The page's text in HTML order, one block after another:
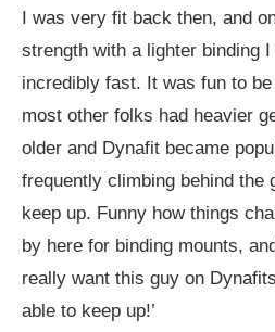
I was very fit back then, and
strength with a lighter binding
incredibly fast. It was fun to
most other folks had heavier
older and Dynafit became
frequently climbing behind the
keep up. Funny how things
by here for binding mounts,
really want this guy on
able to keep up!’